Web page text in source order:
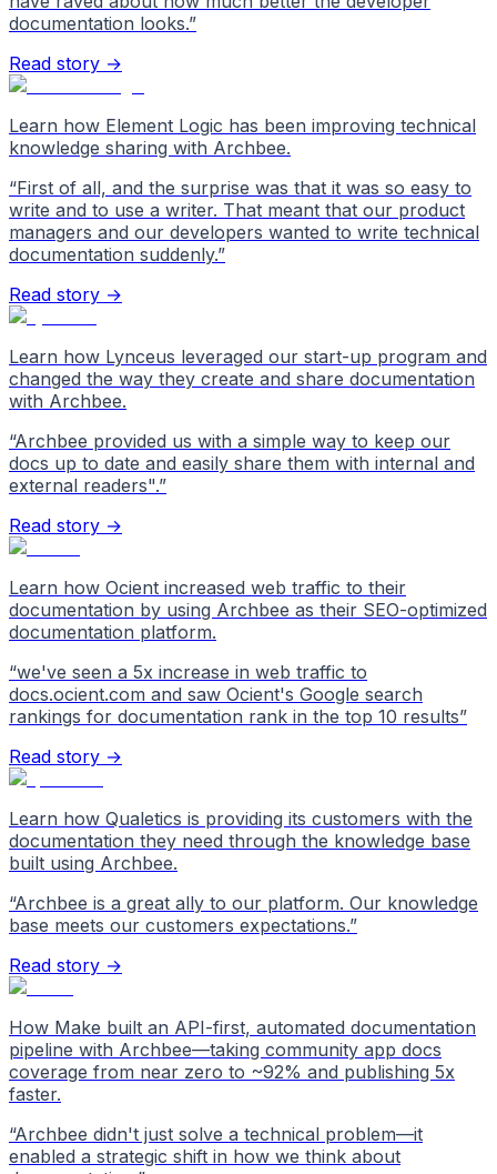
documentation looks.”
Read story →
Learn how Element Logic has been improving technical
knowledge sharing with Archbee.
“First of all, and the surprise was that it was so easy to
write and to use a writer. That meant that our product
managers and our developers wanted to write technical
documentation suddenly.”
Read story →
Learn how Lynceus leveraged our start-up program and
changed the way they create and share documentation
with Archbee.
“Archbee provided us with a simple way to keep our
docs up to date and easily share them with internal and
external readers".”
Read story →
Learn how Ocient increased web traffic to their
documentation by using Archbee as their SEO-optimized
documentation platform.
“we've seen a 5x increase in web traffic to
docs.ocient.com and saw Ocient's Google search
rankings for documentation rank in the top 10 results”
Read story →
Learn how Qualetics is providing its customers with the
documentation they need through the knowledge base
built using Archbee.
“Archbee is a great ally to our platform. Our knowledge
base meets our customers expectations.”
Read story →
How Make built an API-first, automated documentation
pipeline with Archbee—taking community app docs
coverage from near zero to ~92% and publishing 5x
faster.
“Archbee didn't just solve a technical problem—it
enabled a strategic shift in how we think about